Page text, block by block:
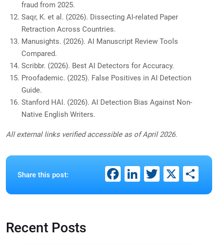
fraud from 2025.
Saqr, K. et al. (2026). Dissecting AI-related Paper
Retraction Across Countries.
Manusights. (2026). AI Manuscript Review Tools
Compared.
Scribbr. (2026). Best AI Detectors for Accuracy.
Proofademic. (2025). False Positives in AI Detection
Guide.
Stanford HAI. (2026). AI Detection Bias Against Non-
Native English Writers.
All external links verified accessible as of April 2026.
Share this post: Facebook
LinkedIn
Twitter
X
Recent Posts